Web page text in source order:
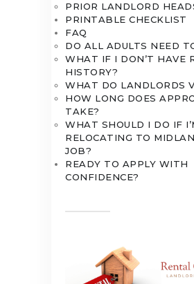
PRIOR LANDLORD
PRINTABLE CHECKLIST
FAQ
DO ALL ADULTS NEED
WHAT IF I DON’T HAVE
HISTORY?
WHAT DO LANDLORDS
HOW LONG DOES
TAKE?
WHAT SHOULD I DO IF
RELOCATING TO
JOB?
READY TO APPLY WITH
CONFIDENCE?